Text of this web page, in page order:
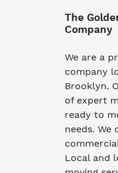
The
Company
We are a
company
Brooklyn.
of expert
ready to
needs. We
Local and